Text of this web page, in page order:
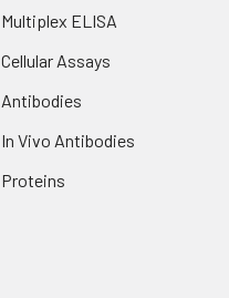
Multiplex ELISA
Cellular Assays
Antibodies
In Vivo Antibodies
Proteins